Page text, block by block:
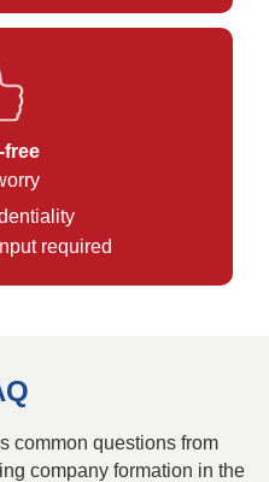
free
required
common questions from
company formation in the